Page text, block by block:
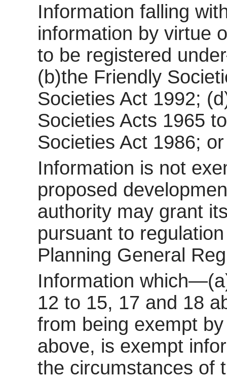
Information falling
information by virtue
to be registered
(b)the Friendly
Societies Act 1992;
Societies Acts 1965
Societies Act 1986;
Information is not
proposed
authority may grant
pursuant to
Planning General
Information
12 to 15, 17 and 18
from being exempt
above, is exempt
the circumstances of